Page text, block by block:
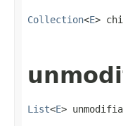
Collection<E>
List<E>